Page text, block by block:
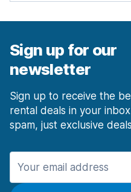
Sign up for our
newsletter
Sign up to receive the
rental deals in your
spam, just exclusive